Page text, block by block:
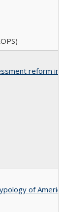
reform in
of